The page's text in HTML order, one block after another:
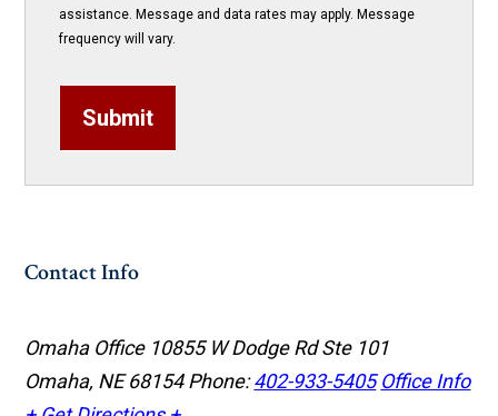
assistance. Message and data rates may apply. Message
frequency will vary.
Submit
Contact Info
Omaha Office 10855 W Dodge Rd Ste 101
Omaha, NE 68154Phone:402-933-5405 Office Info